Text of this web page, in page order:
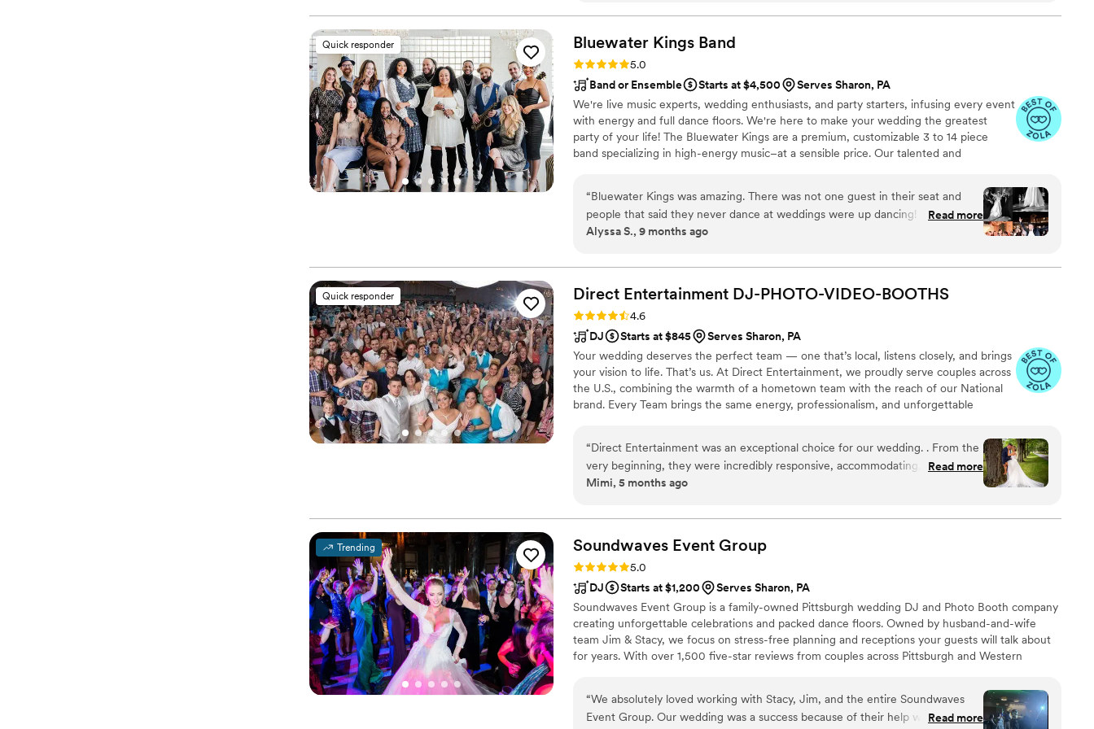
talking people getting picked up on shoulders phenomenal. I still have family
members messaging me a week back telling me how much they loved the DJ
and MC. The MC at our reception was great as well. He got almost every
single person engaged in the event and was able to get almost every person
on the dance floor and no one left the dance floor. Truly a memorable
experience for me, my wife, and all my guests”
Quick responder Bluewater Kings Band
Rating: 5.0 (64 reviews)
5.0
Band or Ensemble
Starts at $4,500
Serves Sharon, PA
We're live music experts, wedding enthusiasts, and party starters, infusing every event
with energy and full dance floors. We're here to make your wedding the greatest
party of your life! The Bluewater Kings are a premium, customizable 3 to 14 piece
band specializing in high-energy music–at a sensible price. Our talented and
including Stevie Wonder, Aretha Franklin, Cher, Miranda Lambert, Ray LaMontagne,
Prince, Shakira, Chicago and Tony Bennett, as well as working and touring with
numerous Broadway shows.
“Bluewater Kings was amazing. There was not one guest in their seat and
people that said they never dance at weddings were up dancing! Everyone
was asking who are band was saying they were amazing. They really did bring
Read more
Alyssa S., 9 months ago
Quick responder Direct Entertainment DJ-PHOTO-VIDEO-BOOTHS
Rating: 4.6 (64 reviews)
4.6
DJ
Starts at $845
Serves Sharon, PA
Your wedding deserves the perfect team — one that’s local, listens closely, and brings
your vision to life. That’s us. At Direct Entertainment, we proudly serve couples across
the U.S., combining the warmth of a hometown team with the reach of our National
brand. Every Team brings the same energy, professionalism, and unforgettable
final dance, we make planning easy, transparent, and fun — no matter where love
finds you.
“Direct Entertainment was an exceptional choice for our wedding. . From the
very beginning, they were incredibly responsive, accommodating, and
professional in their communication style. Their ability to adapt to our
energized all night long. The quality of their work and the value they provided
through their fun, affordable bundle discount was unbeatable. They listened
closely to our vision and delivered a truly memorable experience. The service
was top-notch, and the images captured by their team were simply stunning.
We highly recommend Direct Entertainment & Media for any couple looking
to create an unforgettable wedding celebration.”
Read more
Mimi, 5 months ago
Trending Soundwaves Event Group
Rating: 5.0 (50 reviews)
5.0
DJ
Starts at $1,200
Serves Sharon, PA
Soundwaves Event Group is a family-owned Pittsburgh wedding DJ and Photo Booth company
creating unforgettable celebrations and packed dance floors. Owned by husband-and-wife
team Jim & Stacy, we focus on stress-free planning and receptions your guests will talk about
for years. With over 1,500 five-star reviews from couples across Pittsburgh and Western
customized to every crowd. From ceremony to the final song, our DJs and modern Photo
Booth experiences help create an unforgettable wedding celebration.
“We absolutely loved working with Stacy, Jim, and the entire Soundwaves
Event Group. Our wedding was a success because of their help with keeping
Read more